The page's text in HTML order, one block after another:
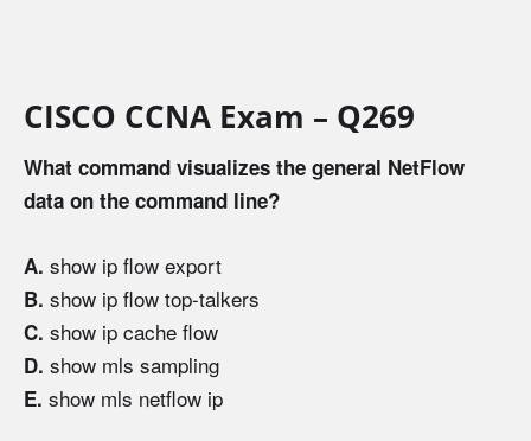
CISCO CCNA Exam – Q269
What command visualizes the general NetFlow
data on the command line?
A. show ip flow export
B. show ip flow top-talkers
C. show ip cache flow
D. show mls sampling
E. show mls netflow ip